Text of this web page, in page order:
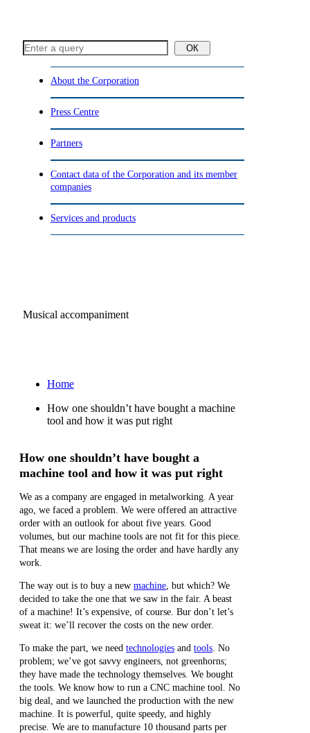
ОК
About the Corporation
Press Centre
Partners
Contact data of the Corporation and its member
companies
Services and products
Musical accompaniment
Home
How one shouldn’t have bought a machine
tool and how it was put right
How one shouldn’t have bought a
machine tool and how it was put right
We as a company are engaged in metalworking. A year
ago, we faced a problem. We were offered an attractive
order with an outlook for about five years. Good
volumes, but our machine tools are not fit for this piece.
That means we are losing the order and have hardly any
work.
The way out is to buy a new machine, but which? We
decided to take the one that we saw in the fair. A beast
of a machine! It’s expensive, of course. Bur don’t let’s
sweat it: we’ll recover the costs on the new order.
To make the part, we need technologies and tools. No
problem; we’ve got savvy engineers, not greenhorns;
they have made the technology themselves. We bought
the tools. We know how to run a CNC machine tool. No
big deal, and we launched the production with the new
machine. It is powerful, quite speedy, and highly
precise. We are to manufacture 10 thousand parts per